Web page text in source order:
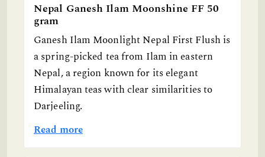
Nepal Ganesh Ilam Moonshine FF 50
gram
Ganesh Ilam Moonlight Nepal First Flush is
a spring-picked tea from Ilam in eastern
Nepal, a region known for its elegant
Himalayan teas with clear similarities to
Darjeeling.
Read more